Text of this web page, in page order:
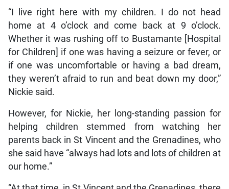
“I live right here with my children. I do not head
home at 4 o’clock and come back at 9 o’clock.
Whether it was rushing off to Bustamante [Hospital
for Children] if one was having a seizure or fever, or
if one was uncomfortable or having a bad dream,
they weren’t afraid to run and beat down my door,”
Nickie said.
However, for Nickie, her long-standing passion for
helping children stemmed from watching her
parents back in St Vincent and the Grenadines, who
she said have “always had lots and lots of children at
our home.”